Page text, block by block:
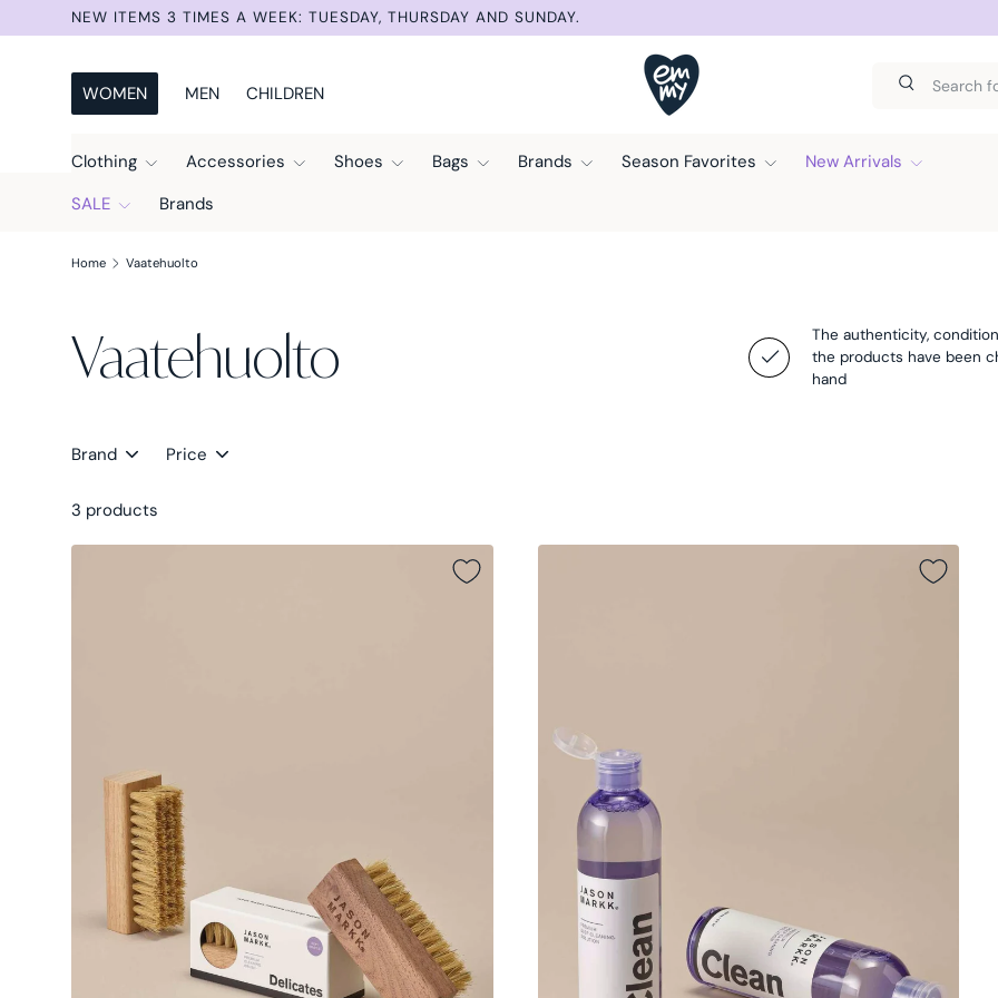
Skip to content
NEW ITEMS 3 TIMES A WEEK: TUESDAY, THURSDAY AND SUNDAY.
WOMEN MEN CHILDREN
Search
Search
Clothing Accessories Shoes Bags Brands Season Favorites
New Arrivals
SALE
Brands
Home Vaatehuolto
Vaatehuolto
The authenticity,
the products have been
hand
Brand Price
3 products